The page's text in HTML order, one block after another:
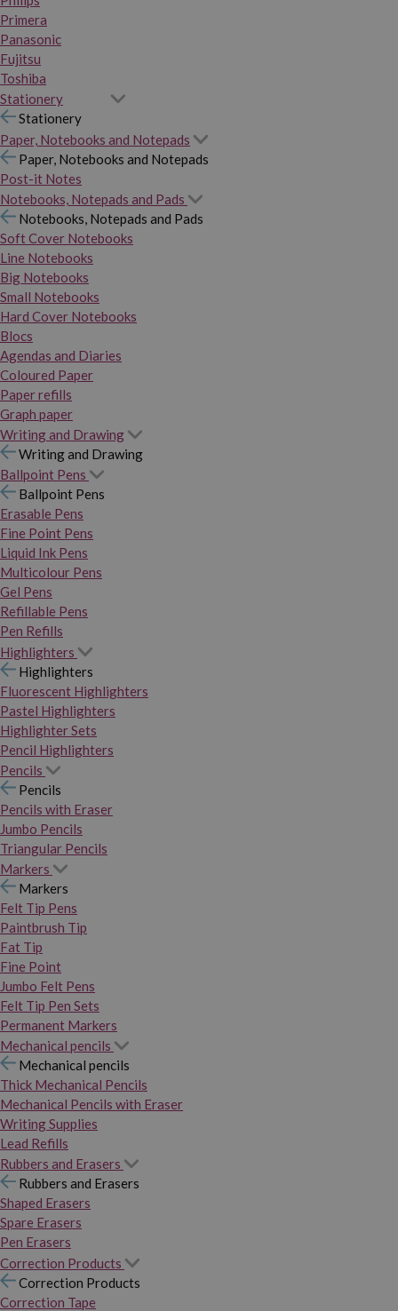
Primera
Panasonic
Fujitsu
Toshiba
Stationery
Stationery
Paper, Notebooks and Notepads
Paper, Notebooks and Notepads
Post-it Notes
Notebooks, Notepads and Pads
Notebooks, Notepads and Pads
Soft Cover Notebooks
Line Notebooks
Big Notebooks
Small Notebooks
Hard Cover Notebooks
Blocs
Agendas and Diaries
Coloured Paper
Paper refills
Graph paper
Writing and Drawing
Writing and Drawing
Ballpoint Pens
Ballpoint Pens
Erasable Pens
Fine Point Pens
Liquid Ink Pens
Multicolour Pens
Gel Pens
Refillable Pens
Pen Refills
Highlighters
Highlighters
Fluorescent Highlighters
Pastel Highlighters
Highlighter Sets
Pencil Highlighters
Pencils
Pencils
Pencils with Eraser
Jumbo Pencils
Triangular Pencils
Markers
Markers
Felt Tip Pens
Paintbrush Tip
Fat Tip
Fine Point
Jumbo Felt Pens
Felt Tip Pen Sets
Permanent Markers
Mechanical pencils
Mechanical pencils
Thick Mechanical Pencils
Mechanical Pencils with Eraser
Writing Supplies
Lead Refills
Rubbers and Erasers
Rubbers and Erasers
Shaped Erasers
Spare Erasers
Pen Erasers
Correction Products
Correction Products
Correction Tape